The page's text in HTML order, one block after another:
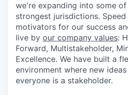
we're expanding into some
strongest jurisdictions.
motivators for our success
live by our company values:
Forward, Multistakeholder,
Excellence. We have built a
environment where new
everyone is a stakeholder.